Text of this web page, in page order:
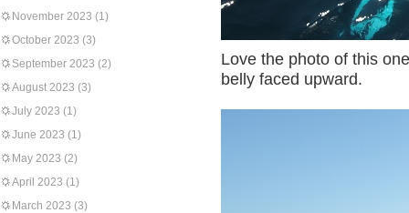
November 2023 (1)
October 2023 (3)
September 2023 (2)
August 2023 (3)
July 2023 (1)
June 2023 (1)
May 2023 (2)
April 2023 (1)
March 2023 (3)
Love the photo of this
belly faced upward.